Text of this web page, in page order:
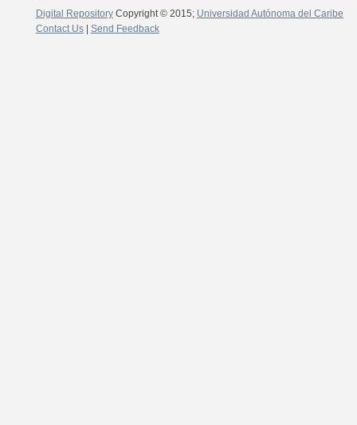
Digital RepositoryCopyright © 2015; Universidad Autónoma del Caribe
Contact Us| Send Feedback